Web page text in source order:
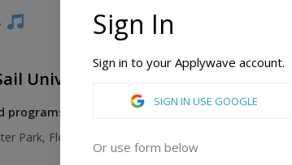
University
programs:
Park, Florida, United States of America
Sign In
Sign in to your Applywave account.
SIGN IN USE GOOGLE
Or use form below